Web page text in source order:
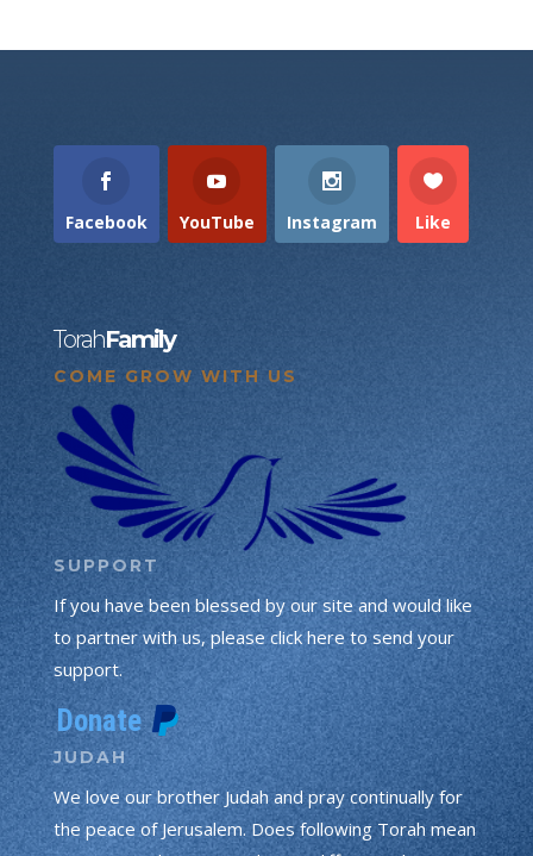
Facebook YouTube Instagram Like
TorahFamily
COME GROW WITH US
SUPPORT
If you have been blessed by our site and would like
to partner with us, please click here to send your
support.
JUDAH
We love our brother Judah and pray continually for
the peace of Jerusalem. Does following Torah mean